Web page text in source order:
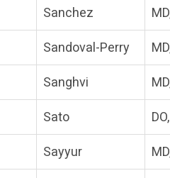
Sanchez
Sandoval-Perry
Sanghvi
Sato
Sayyur